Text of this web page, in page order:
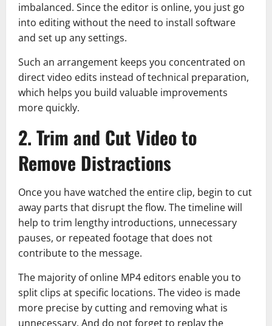
imbalanced. Since the editor is online, you just go
into editing without the need to install software
and set up any settings.
Such an arrangement keeps you concentrated on
direct video edits instead of technical preparation,
which helps you build valuable improvements
more quickly.
2. Trim and Cut Video to
Remove Distractions
Once you have watched the entire clip, begin to cut
away parts that disrupt the flow. The timeline will
help to trim lengthy introductions, unnecessary
pauses, or repeated footage that does not
contribute to the message.
The majority of online MP4 editors enable you to
split clips at specific locations. The video is made
more precise by cutting and removing what is
unnecessary. And do not forget to replay the